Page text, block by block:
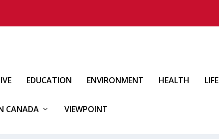
EDUCATION ENVIRONMENT HEALTH LIFE
CANADA VIEWPOINT